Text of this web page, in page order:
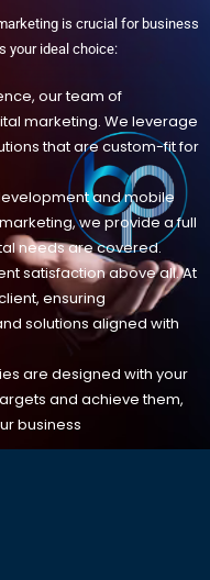
is crucial for business
your ideal choice:
our team of
marketing. We leverage
that are custom-fit for
and mobile
we provide a full
needs are covered.
satisfaction above all. At
ensuring
solutions aligned with
are designed with your
and achieve them,
business